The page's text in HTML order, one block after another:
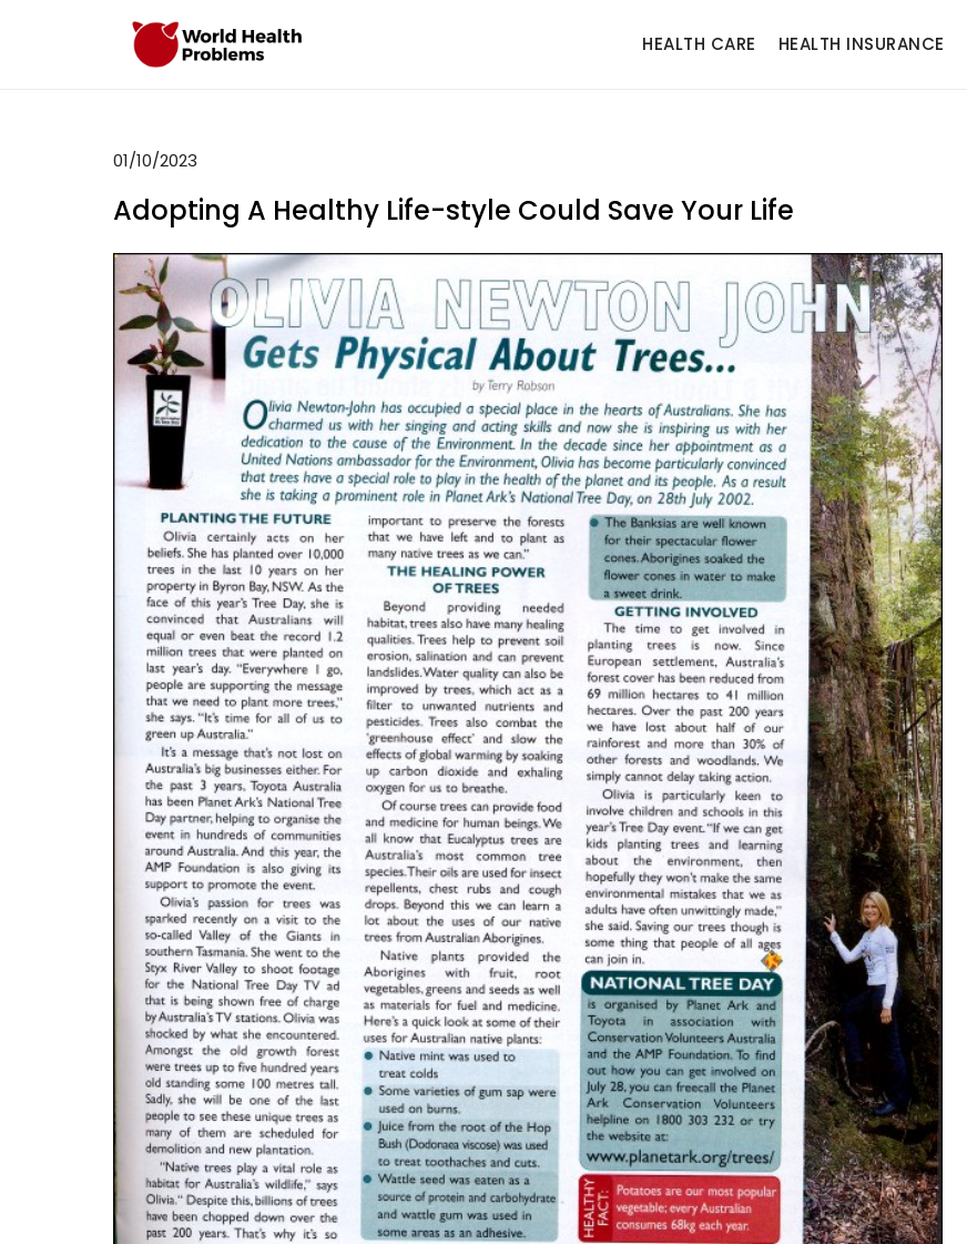
HEALTH CARE HEALTH INSURANCE
01/10/2023
Adopting A Healthy Life-style Could Save Your Life